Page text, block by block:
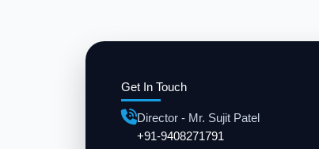
Get In Touch
Director - Mr. Sujit Patel
+91-9408271791